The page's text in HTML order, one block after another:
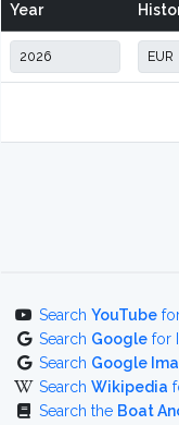
Year
Search YouTube
Search Google for
Search Google
Search Wikipedia
Search the Boat